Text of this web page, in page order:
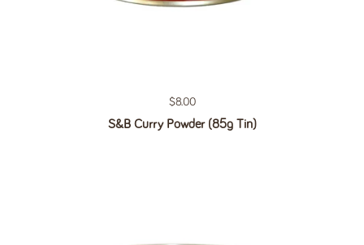
Regular price
$8.00
S&B Curry Powder (85g Tin)